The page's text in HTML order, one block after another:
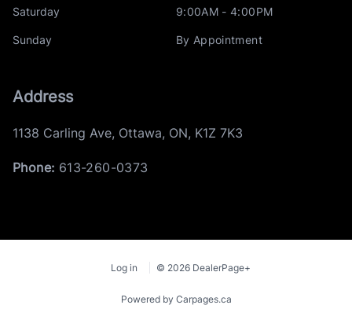
Saturday 9:00AM - 4:00PM
Sunday By Appointment
Address
1138 Carling Ave, Ottawa, ON, K1Z 7K3
Phone: 613-260-0373
Log in © 2026 DealerPage+
Powered by Carpages.ca